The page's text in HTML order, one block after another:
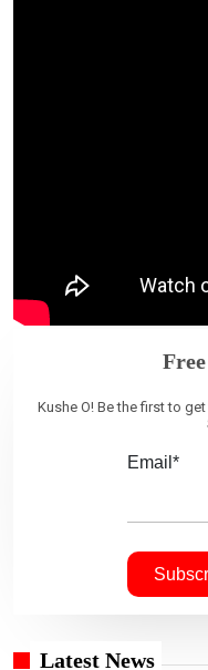
Kushe O! Be the first to
Email*
Latest News